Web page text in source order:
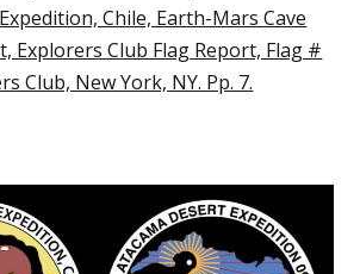
Chile, Earth-Mars Cave
Explorers Club Flag Report, Flag #
Club, New York, NY. Pp. 7.